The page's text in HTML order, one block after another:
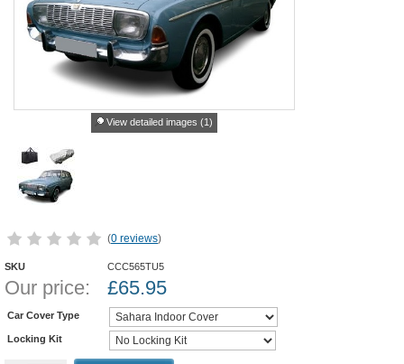
View detailed images (1)
(0 reviews)
SKU CCC565TU5
Our price: £65.95
Car Cover Type
Locking Kit